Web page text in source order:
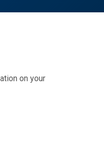
on your